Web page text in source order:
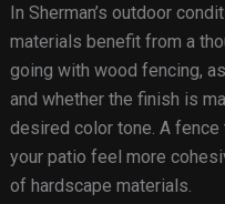
In Sherman’s outdoor
materials benefit from a
going with wood fencing,
and whether the finish is
desired color tone. A fence
your patio feel more
of hardscape materials.